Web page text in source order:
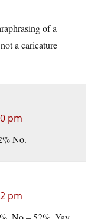
of a
a caricature
pm
No.
pm